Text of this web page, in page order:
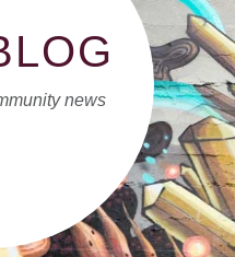
news